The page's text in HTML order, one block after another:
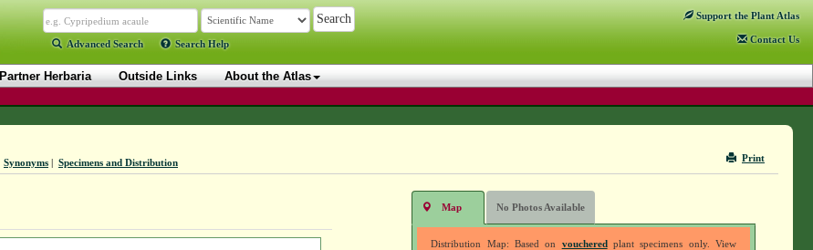
Advanced Search Search Help
Support the Plant Atlas
Contact Us
Partner Herbaria Outside Links About the Atlas
Print
Synonyms| Specimens and Distribution
Map No Photos Available
Distribution Map: Based on voucheredplant specimens only. View